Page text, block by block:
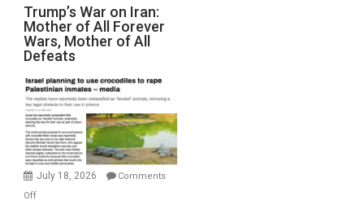
Trump’s
War
on
Iran:
Mother
of
All
Forever
Wars,
Mother
Trump’s War on Iran:
Mother of All Forever
Wars, Mother of All
Defeats
July 18, 2026
Comments
Offon